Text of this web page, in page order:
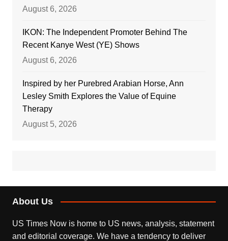
August 6, 2026
IKON: The Independent Promoter Behind The
Recent Kanye West (YE) Shows
August 6, 2026
Inspired by her Purebred Arabian Horse, Ann
Lesley Smith Explores the Value of Equine
Therapy
August 5, 2026
About Us
US Times Now is home to US news, analysis, statement
and editorial coverage. We have a tendency to deliver